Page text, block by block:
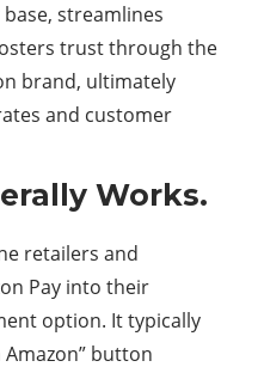
streamlines
trust through the
brand, ultimately
and customer
Works.
retailers and
Pay into their
option. It typically
Amazon” button